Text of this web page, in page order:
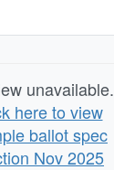
unavailable.
here to view
ballot spec
Nov 2025